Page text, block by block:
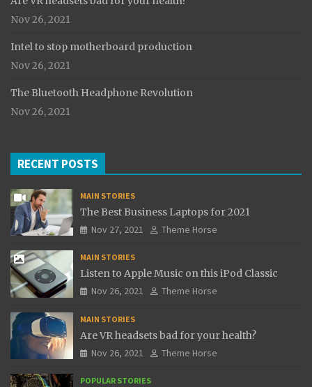
Nov 26, 2021
Intel to stop motherboard production
Nov 26, 2021
The Bluetooth Headphone Revolution
Nov 26, 2021
RECENT POSTS
MAIN STORIES
The Best Business Laptops for 2021
Nov 27, 2021
Theme Horse
MAIN STORIES
Listen to Apple Music on this iPod Classic
Nov 26, 2021
Theme Horse
MAIN STORIES
Are VR headsets bad for your health?
Nov 26, 2021
Theme Horse
POPULAR STORIES